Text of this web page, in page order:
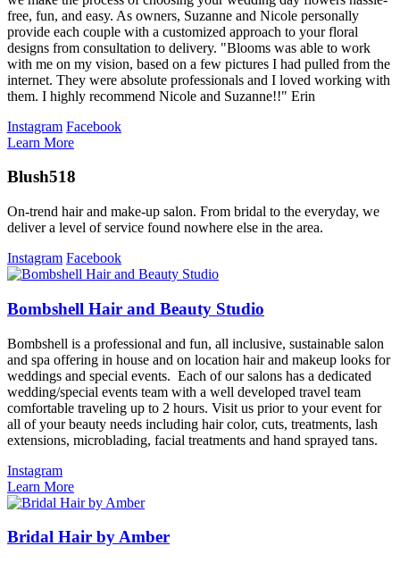
free, fun, and easy. As owners, Suzanne and Nicole personally
provide each couple with a customized approach to your floral
designs from consultation to delivery. "Blooms was able to work
with me on my vision, based on a few pictures I had pulled from the
internet. They were absolute professionals and I loved working with
them. I highly recommend Nicole and Suzanne!!" Erin
Instagram Facebook
Learn More
Blush518
On-trend hair and make-up salon. From bridal to the everyday, we
deliver a level of service found nowhere else in the area.
Instagram Facebook
Bombshell Hair and Beauty Studio
Bombshell is a professional and fun, all inclusive, sustainable salon
and spa offering in house and on location hair and makeup looks for
weddings and special events. Each of our salons has a dedicated
wedding/special events team with a well developed travel team
comfortable traveling up to 2 hours. Visit us prior to your event for
all of your beauty needs including hair color, cuts, treatments, lash
extensions, microblading, facial treatments and hand sprayed tans.
Instagram
Learn More
Bridal Hair by Amber